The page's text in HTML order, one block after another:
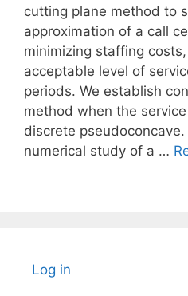
cutting plane method to
approximation of a call
minimizing staffing
acceptable level of
periods. We establish
method when the
discrete
numerical study of a …
Log in